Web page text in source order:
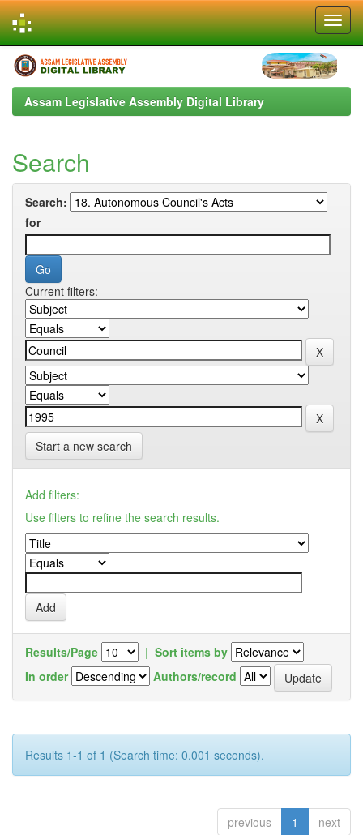
Skip
navigation
Assam Legislative Assembly Digital Library
Search
Search:
for
Current filters:
Start a new search
Add filters:
Use filters to refine the search results.
Results/Page | Sort items by
In order
Authors/record
Results 1-1 of 1 (Search time: 0.001 seconds).
previous 1 next